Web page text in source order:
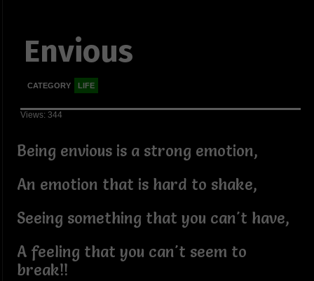
Envious
CATEGORY LIFE
Views: 344
Being envious is a strong emotion,
An emotion that is hard to shake,
Seeing something that you can't have,
A feeling that you can't seem to
break!!